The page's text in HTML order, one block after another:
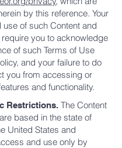
by this reference. Your
of such Content and
you to acknowledge
of such Terms of Use
and your failure to do
you from accessing or
and functionality.
Restrictions. The Content
based in the state of
United States and
and use only by